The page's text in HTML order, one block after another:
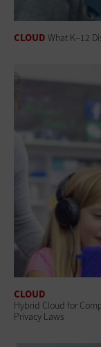
CLOUD What K–12
CLOUD
Hybrid Cloud for
Privacy Laws